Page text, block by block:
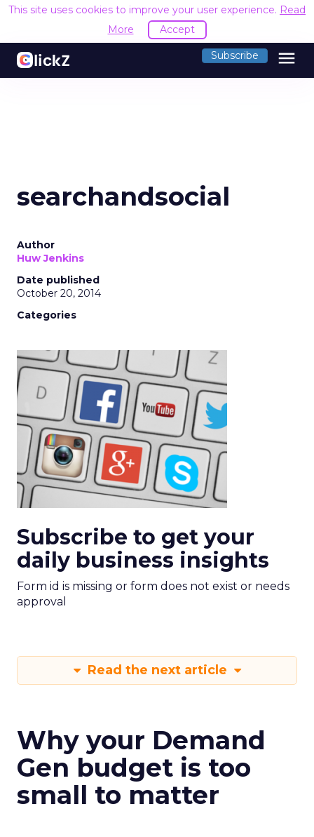
This site uses cookies to improve your user experience. Read
More
Accept
Subscribe menu
searchandsocial
Author
Huw Jenkins
Date published
October 20, 2014
Categories
Subscribe to get your
daily business insights
Form id is missing or form does not exist or needs
approval
Read the next article
Why your Demand
Gen budget is too
small to matter